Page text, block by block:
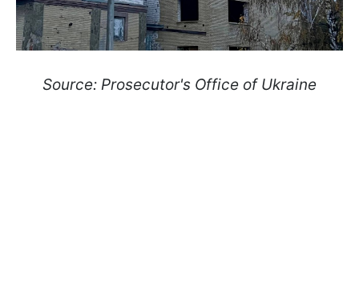
Source: Prosecutor's Office of Ukraine